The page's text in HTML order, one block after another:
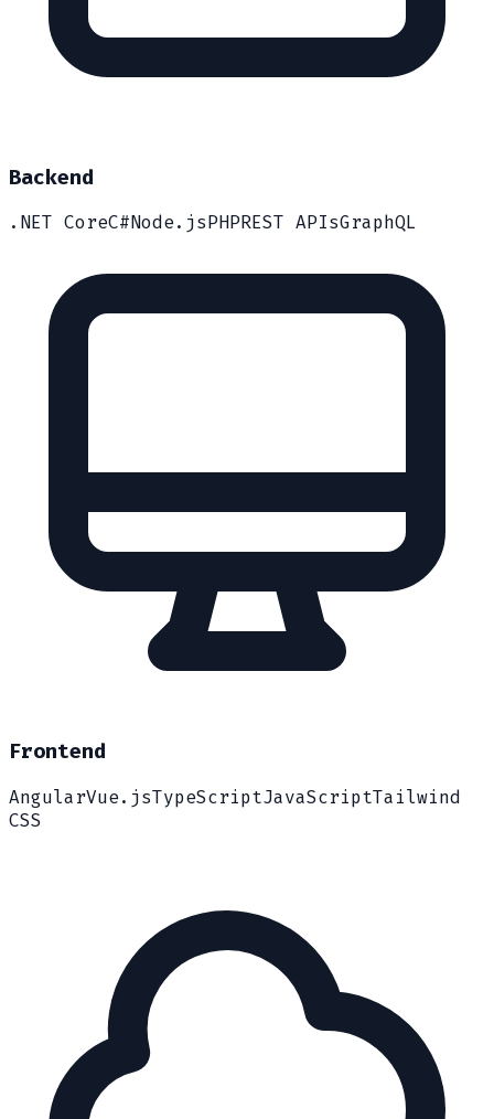
Backend
.NET CoreC#Node.jsPHPREST APIsGraphQL
Frontend
AngularVue.jsTypeScriptJavaScriptTailwind
CSS